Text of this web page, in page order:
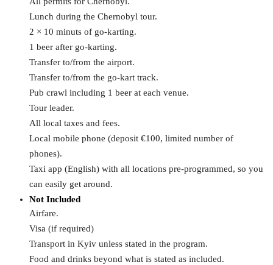
Lunch during the Chernobyl tour.
2 × 10 minuts of go-karting.
1 beer after go-karting.
Transfer to/from the airport.
Transfer to/from the go-kart track.
Pub crawl including 1 beer at each venue.
Tour leader.
All local taxes and fees.
Local mobile phone (deposit €100, limited number of
phones).
Taxi app (English) with all locations pre-programmed, so you
can easily get around.
Not Included
Airfare.
Visa (if required)
Transport in Kyiv unless stated in the program.
Food and drinks beyond what is stated as included.